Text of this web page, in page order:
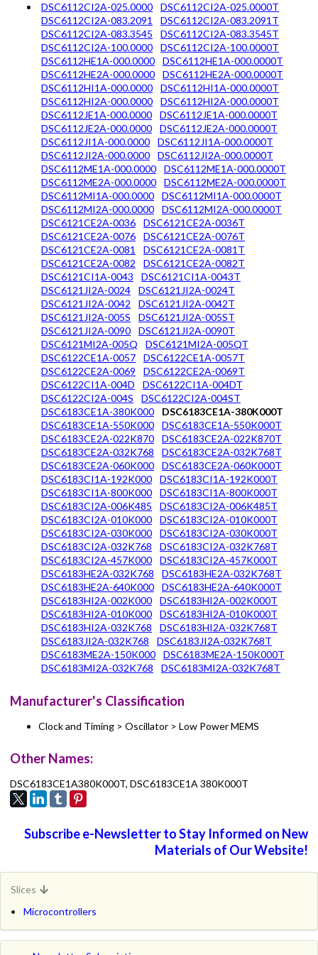
DSC6112CI2A-025.0000
DSC6112CI2A-025.0000T
DSC6112CI2A-083.2091
DSC6112CI2A-083.2091T
DSC6112CI2A-083.3545
DSC6112CI2A-083.3545T
DSC6112CI2A-100.0000
DSC6112CI2A-100.0000T
DSC6112HE1A-000.0000
DSC6112HE1A-000.0000T
DSC6112HE2A-000.0000
DSC6112HE2A-000.0000T
DSC6112HI1A-000.0000
DSC6112HI1A-000.0000T
DSC6112HI2A-000.0000
DSC6112HI2A-000.0000T
DSC6112JE1A-000.0000
DSC6112JE1A-000.0000T
DSC6112JE2A-000.0000
DSC6112JE2A-000.0000T
DSC6112JI1A-000.0000
DSC6112JI1A-000.0000T
DSC6112JI2A-000.0000
DSC6112JI2A-000.0000T
DSC6112ME1A-000.0000
DSC6112ME1A-000.0000T
DSC6112ME2A-000.0000
DSC6112ME2A-000.0000T
DSC6112MI1A-000.0000
DSC6112MI1A-000.0000T
DSC6112MI2A-000.0000
DSC6112MI2A-000.0000T
DSC6121CE2A-0036
DSC6121CE2A-0036T
DSC6121CE2A-0076
DSC6121CE2A-0076T
DSC6121CE2A-0081
DSC6121CE2A-0081T
DSC6121CE2A-0082
DSC6121CE2A-0082T
DSC6121CI1A-0043
DSC6121CI1A-0043T
DSC6121JI2A-0024
DSC6121JI2A-0024T
DSC6121JI2A-0042
DSC6121JI2A-0042T
DSC6121JI2A-005S
DSC6121JI2A-005ST
DSC6121JI2A-0090
DSC6121JI2A-0090T
DSC6121MI2A-005Q
DSC6121MI2A-005QT
DSC6122CE1A-0057
DSC6122CE1A-0057T
DSC6122CE2A-0069
DSC6122CE2A-0069T
DSC6122CI1A-004D
DSC6122CI1A-004DT
DSC6122CI2A-004S
DSC6122CI2A-004ST
DSC6183CE1A-380K000
DSC6183CE1A-380K000T
DSC6183CE1A-550K000
DSC6183CE1A-550K000T
DSC6183CE2A-022K870
DSC6183CE2A-022K870T
DSC6183CE2A-032K768
DSC6183CE2A-032K768T
DSC6183CE2A-060K000
DSC6183CE2A-060K000T
DSC6183CI1A-192K000
DSC6183CI1A-192K000T
DSC6183CI1A-800K000
DSC6183CI1A-800K000T
DSC6183CI2A-006K485
DSC6183CI2A-006K485T
DSC6183CI2A-010K000
DSC6183CI2A-010K000T
DSC6183CI2A-030K000
DSC6183CI2A-030K000T
DSC6183CI2A-032K768
DSC6183CI2A-032K768T
DSC6183CI2A-457K000
DSC6183CI2A-457K000T
DSC6183HE2A-032K768
DSC6183HE2A-032K768T
DSC6183HE2A-640K000
DSC6183HE2A-640K000T
DSC6183HI2A-002K000
DSC6183HI2A-002K000T
DSC6183HI2A-010K000
DSC6183HI2A-010K000T
DSC6183HI2A-032K768
DSC6183HI2A-032K768T
DSC6183JI2A-032K768
DSC6183JI2A-032K768T
DSC6183ME2A-150K000
DSC6183ME2A-150K000T
DSC6183MI2A-032K768
DSC6183MI2A-032K768T
Manufacturer's Classification
Clock and Timing > Oscillator > Low Power MEMS
Other Names:
DSC6183CE1A380K000T, DSC6183CE1A 380K000T
Subscribe e-Newsletter to Stay Informed on New
Materials of Our Website!
Slices
Microcontrollers